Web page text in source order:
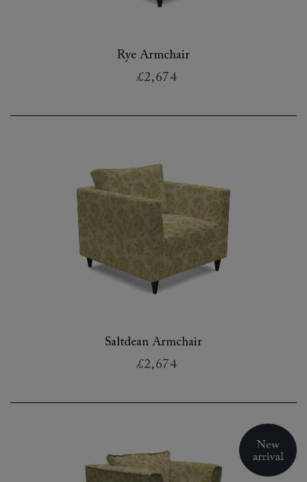
Rye Armchair
£2,674
Saltdean Armchair
£2,674